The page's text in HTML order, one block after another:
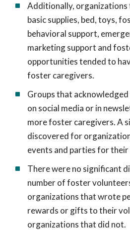
Additionally,
basic supplies, bed, toys,
behavioral support,
marketing support and
opportunities tended to
foster caregivers.
Groups that
on social media or in
more foster caregivers. A
discovered for
events and parties for
There were no significant
number of foster
organizations that wrote
rewards or gifts to their
organizations that did not.